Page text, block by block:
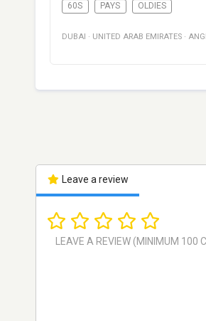
60S PAYS OLDIES
DUBAI · UNITED ARAB EMIRATES ·
Leave a review